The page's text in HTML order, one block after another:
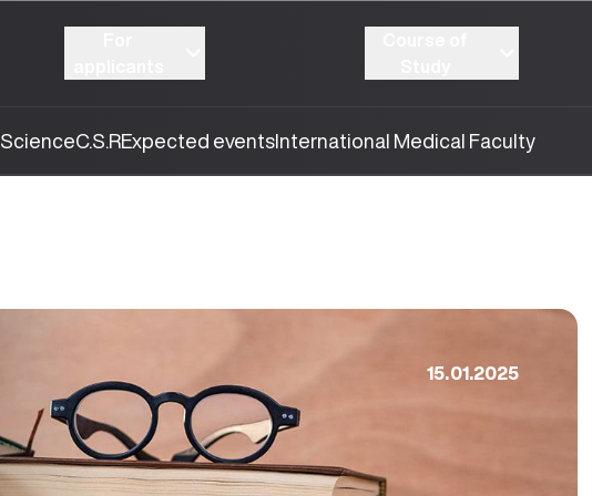
ScienceC.S.RExpected eventsInternational Medical Faculty
15.01.2025